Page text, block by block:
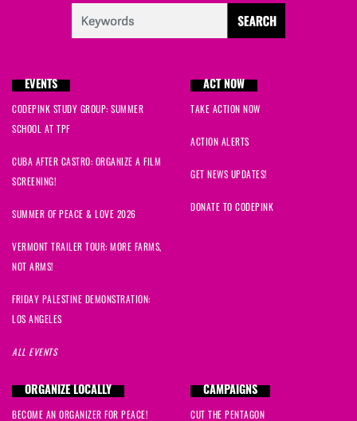
EVENTS
CODEPINK STUDY GROUP: SUMMER
SCHOOL AT TPF
CUBA AFTER CASTRO: ORGANIZE A FILM
SCREENING!
SUMMER OF PEACE & LOVE 2026
VERMONT TRAILER TOUR: MORE FARMS,
NOT ARMS!
FRIDAY PALESTINE DEMONSTRATION:
LOS ANGELES
ALL EVENTS
ACT NOW
TAKE ACTION NOW
ACTION ALERTS
GET NEWS UPDATES!
DONATE TO CODEPINK
ORGANIZE LOCALLY
BECOME AN ORGANIZER FOR PEACE!
CAMPAIGNS
CUT THE PENTAGON